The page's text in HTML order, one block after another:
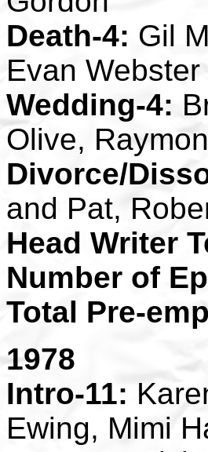
Death-4: Gil
Evan Webster
Wedding-4:
Olive,
Divorce/
and Pat,
Head Writer
Number of
Total Pre-
1978
Intro-11:
Ewing, Mimi